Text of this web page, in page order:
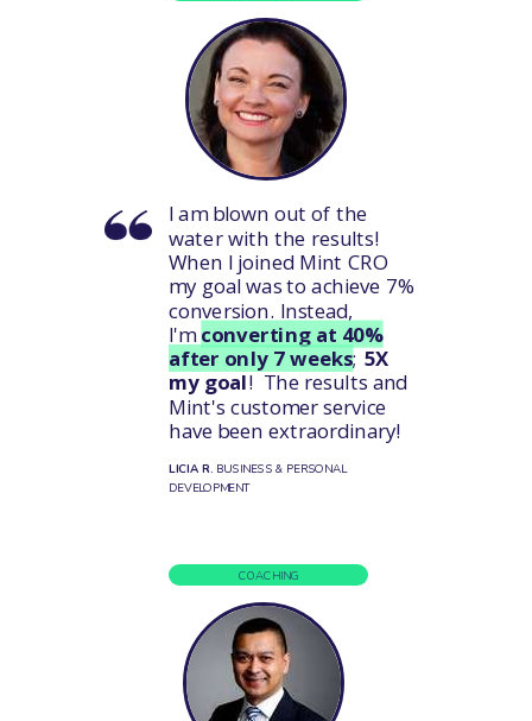
LICIA R. BUSINESS & PERSONAL
DEVELOPMENT
I am blown out of the
water with the results!
When I joined Mint CRO
my goal was to achieve 7%
conversion. Instead,
I'mconverting at 40%
after only 7 weeks; 5X
my goal! The results and
Mint's customer service
have been extraordinary!
COACHING